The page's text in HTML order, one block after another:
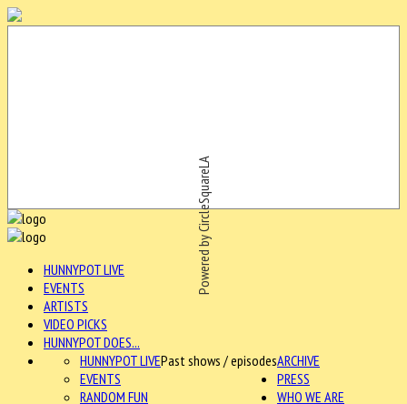
Powered by CircleSquareLA
HUNNYPOT LIVE
EVENTS
ARTISTS
VIDEO PICKS
HUNNYPOT DOES...
ARCHIVE
HUNNYPOT LIVEPast shows / episodes
EVENTS
RANDOM FUN
PRESS
WHO WE ARE